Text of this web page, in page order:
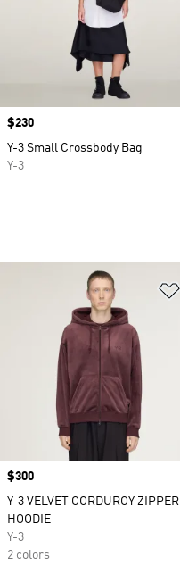
Price
$230
Y-3 Small Crossbody Bag
Y-3
Price
$300
Y-3 VELVET CORDUROY ZIPPER
HOODIE
Y-3
2 colors